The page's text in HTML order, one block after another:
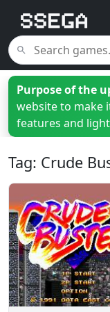
Purpose of the
website to make
features and
Tag: Crude